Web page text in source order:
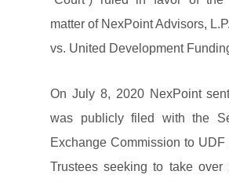
matter of NexPoint Advisors,
vs. United Development
On July 8, 2020 NexPoint
was publicly filed with the
Exchange Commission to UDF
Trustees seeking to take over